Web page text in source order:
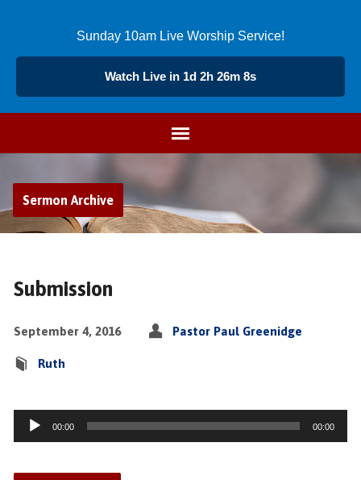
Sunday 10am Live Worship Service!
Watch Live in 1d 2h 26m 7s
Sermon Archive
Submission
September 4, 2016 Pastor Paul Greenidge
Ruth
Audio
Player
00:00 00:00